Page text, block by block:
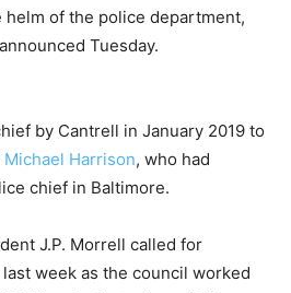
helm of the police department,
Tuesday.
by Cantrell in January 2019 to
Harrison, who had
chief in Baltimore.
J.P. Morrell called for
last week as the council worked